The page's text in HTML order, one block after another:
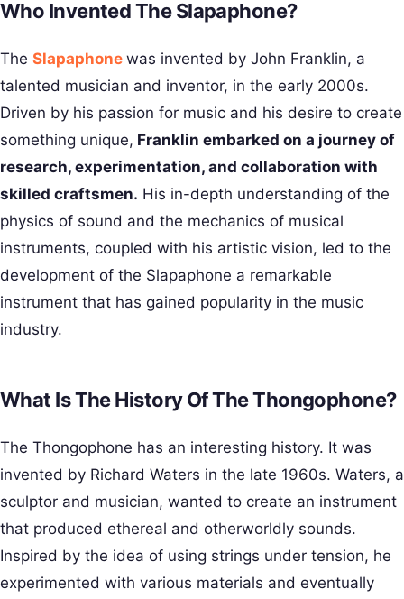
Who Invented The Slapaphone?
The Slapaphone was invented by John Franklin, a
talented musician and inventor, in the early 2000s.
Driven by his passion for music and his desire to create
something unique, Franklin embarked on a journey of
research, experimentation, and collaboration with
skilled craftsmen. His in-depth understanding of the
physics of sound and the mechanics of musical
instruments, coupled with his artistic vision, led to the
development of the Slapaphone a remarkable
instrument that has gained popularity in the music
industry.
What Is The History Of The Thongophone?
The Thongophone has an interesting history. It was
invented by Richard Waters in the late 1960s. Waters, a
sculptor and musician, wanted to create an instrument
that produced ethereal and otherworldly sounds.
Inspired by the idea of using strings under tension, he
experimented with various materials and eventually